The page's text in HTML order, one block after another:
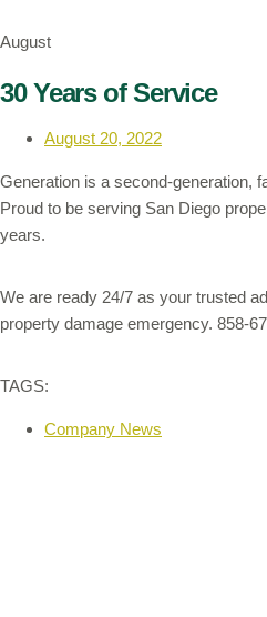
August
30 Years of Service
August 20, 2022
Generation is a second-generation,
Proud to be serving San Diego
years.
We are ready 24/7 as your trusted
property damage emergency. 858-
TAGS:
Company News